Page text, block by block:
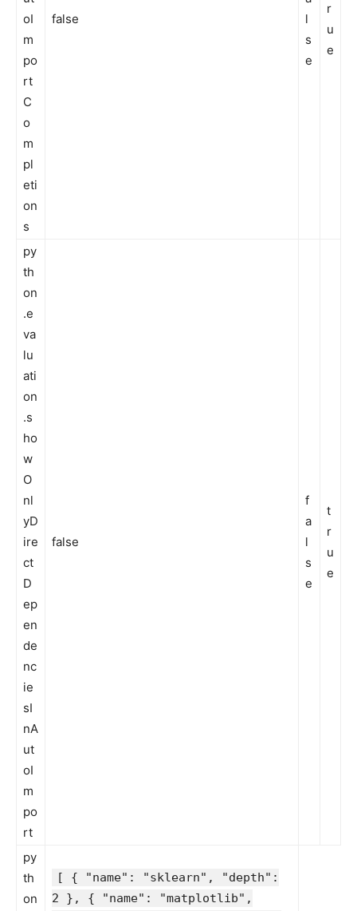
oI
m
po
rt
C
o
m
pl
eti
on
s
false
l
s
e
r
u
e
py
th
on
.e
va
lu
ati
on
.s
ho
w
O
nl
yD
ire
ct
D
ep
en
de
nc
ie
sI
nA
ut
oI
m
po
rt
false
f
a
l
s
e
t
r
u
e
py
th
on
[ { "name": "sklearn", "depth":
2 }, { "name": "matplotlib",